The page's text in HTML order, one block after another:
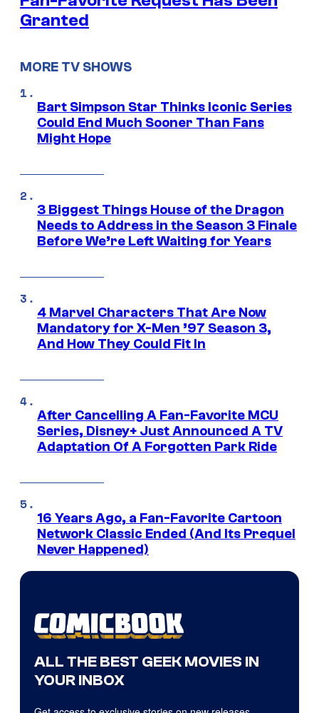
Granted
MORE TV SHOWS
Bart Simpson Star Thinks Iconic Series
Could End Much Sooner Than Fans
Might Hope
3 Biggest Things House of the Dragon
Needs to Address in the Season 3 Finale
Before We’re Left Waiting for Years
4 Marvel Characters That Are Now
Mandatory for X-Men ’97 Season 3,
And How They Could Fit In
After Cancelling A Fan-Favorite MCU
Series, Disney+ Just Announced A TV
Adaptation Of A Forgotten Park Ride
16 Years Ago, a Fan-Favorite Cartoon
Network Classic Ended (And Its Prequel
Never Happened)
ALL THE BEST GEEK MOVIES IN
YOUR INBOX